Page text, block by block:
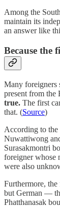
Among the
maintain its
an answer like
Because the
Many foreigners
present from
true. The first
that. (Source)
According to the
Nuwattiwong
Surasakmontri
foreigner whose
were also
Furthermore,
but German —
Phatthanasak